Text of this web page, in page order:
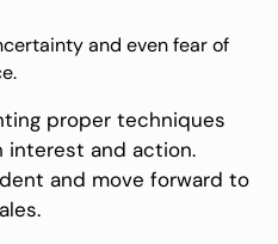
and even fear of
proper techniques
interest and action.
and move forward to